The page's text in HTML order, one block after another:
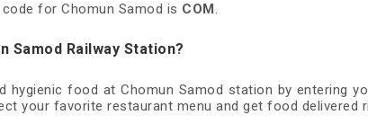
for Chomun Samod is COM.
Samod Railway Station?
hygienic food at Chomun Samod station by entering
your favorite restaurant menu and get food delivered